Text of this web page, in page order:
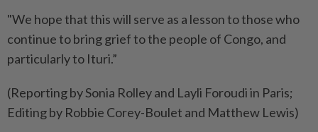
"We hope that this will serve as a lesson to those who
continue to bring grief to the people of Congo, and
particularly to Ituri.”
(Reporting by Sonia Rolley and Layli Foroudi in Paris;
Editing by Robbie Corey-Boulet and Matthew Lewis)